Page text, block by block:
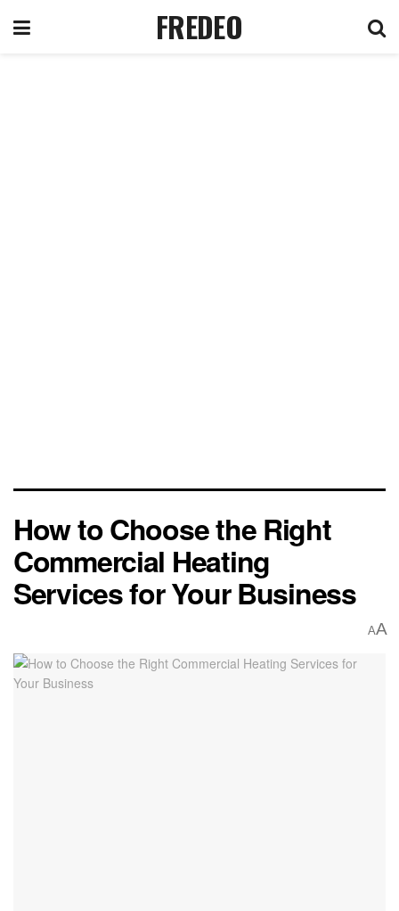
FREDEO
How to Choose the Right
Commercial Heating
Services for Your Business
AA